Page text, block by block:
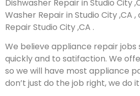
Dishwasher Repair in Studio City
Washer Repair in Studio City ,CA
Repair Studio City ,CA .
We believe appliance repair jobs
quickly and to satifaction. We
so we will have most appliance
don’t just do the job right, we do